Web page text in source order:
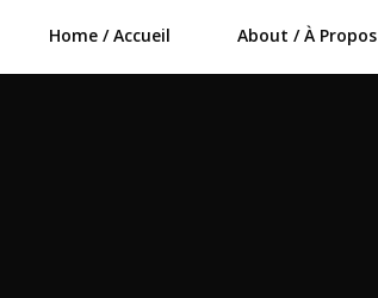
Home / Accueil About / À Propos